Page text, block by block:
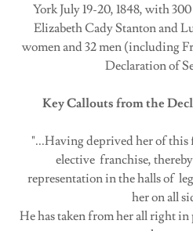
York July 19-20, 1848, with
Elizabeth Cady Stanton and
women and 32 men (including
Declaration of
Key Callouts from the
"...Having deprived her of
elective franchise,
representation in the halls of
her on all
He has taken from her all right in